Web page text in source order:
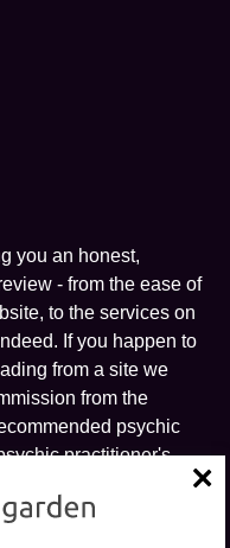
you an honest,
- from the ease of
to the services on
If you happen to
from a site we
from the
psychic
practitioner's